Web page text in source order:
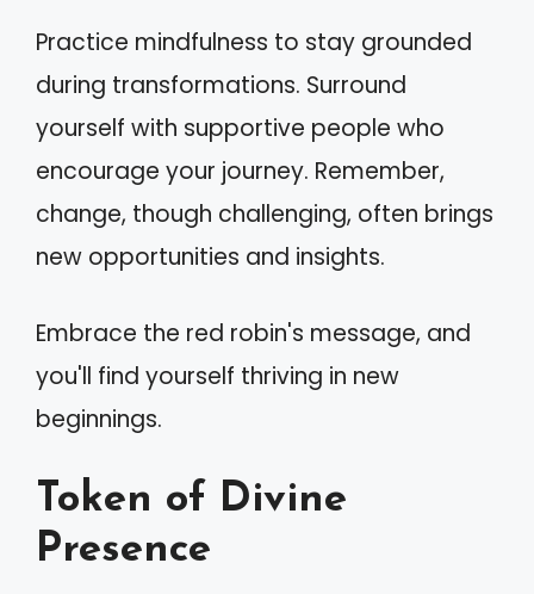
Practice mindfulness to stay grounded
during transformations. Surround
yourself with supportive people who
encourage your journey. Remember,
change, though challenging, often brings
new opportunities and insights.
Embrace the red robin's message, and
you'll find yourself thriving in new
beginnings.
Token of Divine
Presence